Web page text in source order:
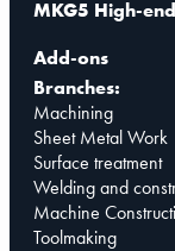
MKG5 High-end
Add-ons
Branches:
Machining
Sheet Metal Work
Surface treatment
Welding and
Machine
Toolmaking